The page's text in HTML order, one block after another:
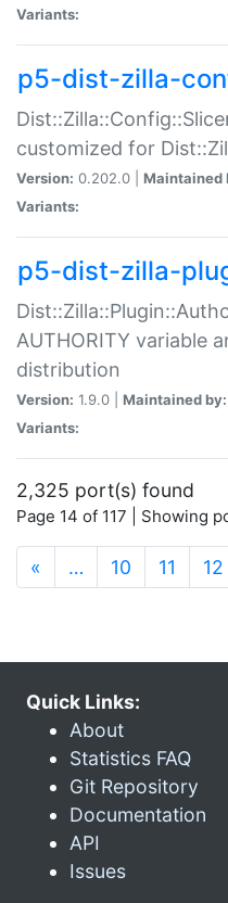
Variants:
p5-dist-zilla-
customized for
Version: 0.202.0 | Maintained
Variants:
p5-dist-zilla-
AUTHORITY variable
distribution
Version: 1.9.0 | Maintained by:
Variants:
2,325 port(s) found
Page 14 of 117 | Showing
« … 10 11 12
Quick Links:
About
Statistics FAQ
Git Repository
Documentation
API
Issues